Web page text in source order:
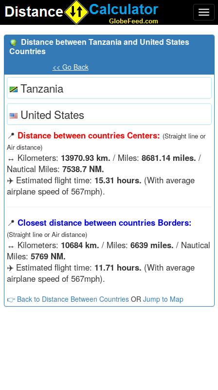
Distance between Tanzania and United States
Countries
<< Go Back
Tanzania
United States
📍 Distance between countries Centers: (Straight line or
Air distance)
↔️ Kilometers: 13970.93 km. / Miles: 8681.14 miles. /
Nautical Miles: 7538.7 NM.
✈️ Estimated flight time: 15.31 hours. (With average
airplane speed of 567mph).
📍 Closest distance between countries Borders:
(Straight line or Air distance)
↔️ Kilometers: 10684 km. / Miles: 6639 miles. / Nautical
Miles: 5769 NM.
✈️ Estimated flight time: 11.71 hours. (With average
airplane speed of 567mph).
👉 Back to Distance Between CountriesOR Jump to Map